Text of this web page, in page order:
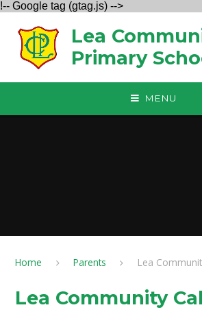
!-- Google tag (gtag.js) -->
Lea
Primary
MENU
Home Parents Lea
Lea Community